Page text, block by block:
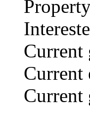
Current
Current
Current